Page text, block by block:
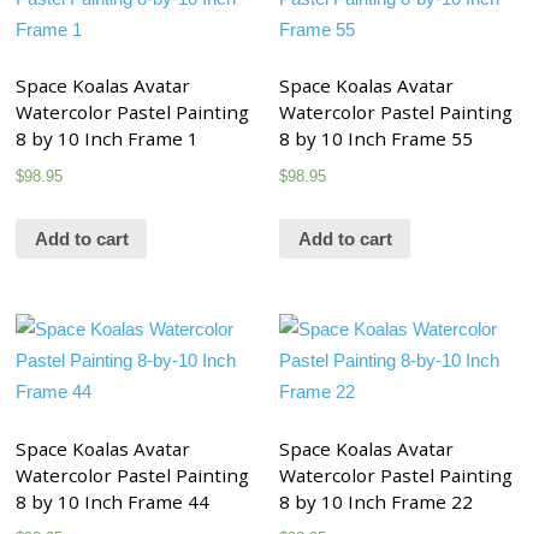
Space Koalas Avatar
Watercolor Pastel Painting
8 by 10 Inch Frame 1
$98.95
Add to cart
Space Koalas Avatar
Watercolor Pastel Painting
8 by 10 Inch Frame 55
$98.95
Add to cart
Space Koalas Avatar
Watercolor Pastel Painting
8 by 10 Inch Frame 44
Space Koalas Avatar
Watercolor Pastel Painting
8 by 10 Inch Frame 22